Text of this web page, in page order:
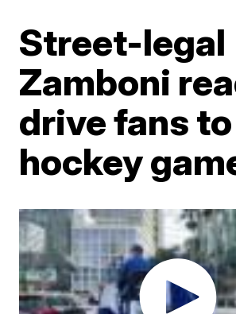
Street-legal
Zamboni
drive fans to
hockey